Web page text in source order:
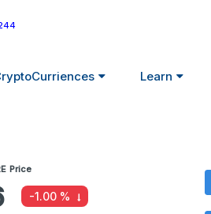
Learn
Price
-1.00 %